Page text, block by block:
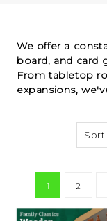
We offer a
board, and card
From tabletop
expansions,
Sort
1 2